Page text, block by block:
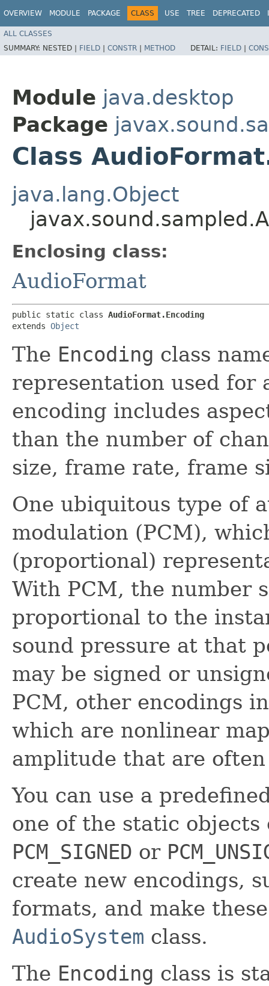
OVERVIEW MODULE PACKAGE CLASS USE TREE DEPRECATED
ALL CLASSES
SUMMARY: NESTED | FIELD | CONSTR | METHOD DETAIL: FIELD |
Module java.desktop
Package
Class
java.lang.Object
Enclosing class:
AudioFormat
public static class AudioFormat.Encoding
extends Object
The Encoding class
representation used for
encoding includes
than the number of
size, frame rate, frame
One ubiquitous type of
modulation (PCM),
(proportional)
With PCM, the number
proportional to the
sound pressure at that
may be signed or
PCM, other encodings
which are nonlinear
amplitude that are
You can use a
one of the static objects
PCM_SIGNED or
create new encodings,
formats, and make
AudioSystem class.
The Encoding class is